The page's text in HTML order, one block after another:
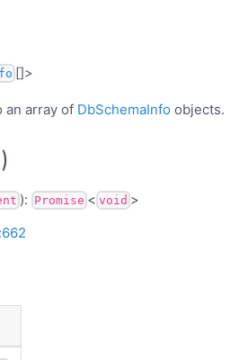
[]>
an array of DbSchemaInfo objects.
): Promise < void >